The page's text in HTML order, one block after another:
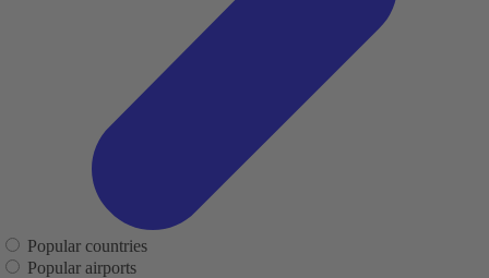
Popular countries
Popular airports